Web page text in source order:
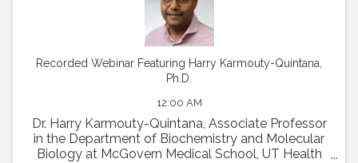
Recorded Webinar Featuring Harry Karmouty-Quintana,
Ph.D.
12:00 AM
Dr. Harry Karmouty-Quintana, Associate Professor
in the Department of Biochemistry and Molecular
Biology at McGovern Medical School, UT Health